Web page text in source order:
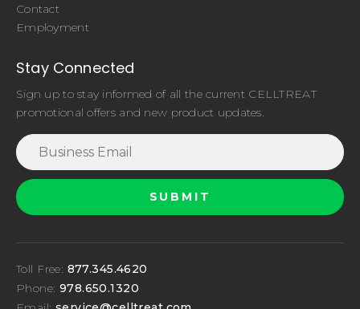
Contact
Employment
Stay Connected
Sign up to stay informed of all the current CELLTREAT
promotional offers and new product updates.
Toll Free: 877.345.4620
Phone: 978.650.1320